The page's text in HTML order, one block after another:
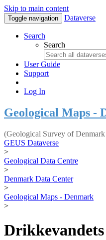
Skip to main content
Toggle navigation Dataverse
Search
Search
User Guide
Support
Log In
Geological Maps -
(Geological Survey of
GEUS Dataverse
>
Geological Data Centre
>
Denmark Data Center
>
Geological Maps - Denmark
>